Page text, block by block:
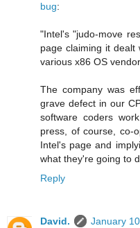
bug:
"Intel's "judo-move
page claiming it
various x86 OS
The company was
grave defect in our
software coders
press, of course, co-
Intel's page and
what they're going to
Reply
David.
January